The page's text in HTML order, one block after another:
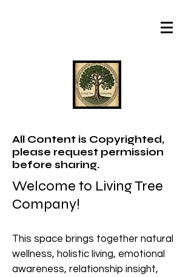
All Content is Copyrighted,
please request permission
before sharing.
Welcome to Living Tree
Company!
This space brings together natural
wellness, holistic living, emotional
awareness, relationship insight,